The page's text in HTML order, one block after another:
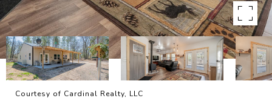
Courtesy of Cardinal Realty, LLC